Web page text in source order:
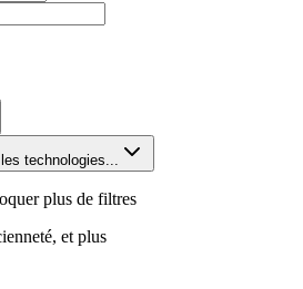
technologies...
plus de filtres
et plus